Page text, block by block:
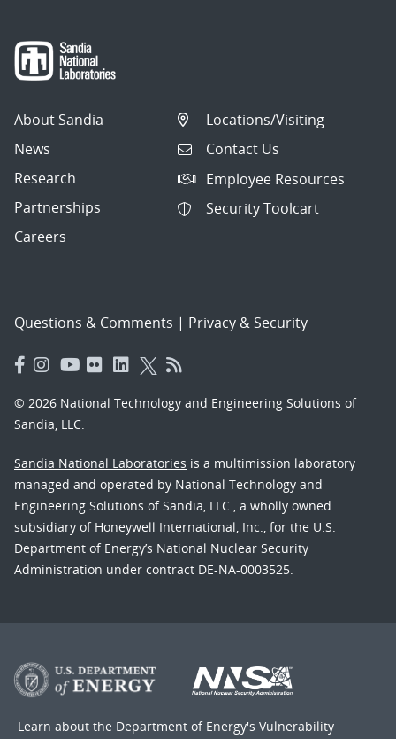
About Sandia
News
Research
Partnerships
Careers
Locations/Visiting
Contact Us
Employee Resources
Security Toolcart
Questions & Comments | Privacy & Security
© 2026 National Technology and Engineering Solutions of
Sandia, LLC.
Sandia National Laboratories is a multimission laboratory
managed and operated by National Technology and
Engineering Solutions of Sandia, LLC., a wholly owned
subsidiary of Honeywell International, Inc., for the U.S.
Department of Energy’s National Nuclear Security
Administration under contract DE-NA-0003525.
Learn about the Department of Energy's Vulnerability